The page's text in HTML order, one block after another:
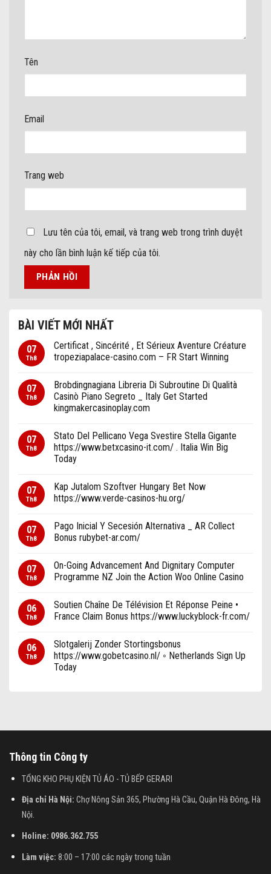
Tên
Email
Trang web
Lưu tên của tôi, email, và trang web trong trình duyệt
này cho lần bình luận kế tiếp của tôi.
BÀI VIẾT MỚI NHẤT
07
Th8
Certificat , Sincérité , Et Sérieux Aventure Créature
tropeziapalace-casino.com – FR Start Winning
07
Th8
Brobdingnagiana Libreria Di Subroutine Di Qualità
Casinò Piano Segreto _ Italy Get Started
kingmakercasinoplay.com
07
Th8
Stato Del Pellicano Vega Svestire Stella Gigante
https://www.betxcasino-it.com/ . Italia Win Big
Today
07
Th8
Kap Jutalom Szoftver Hungary Bet Now
https://www.verde-casinos-hu.org/
07
Th8
Pago Inicial Y Secesión Alternativa _ AR Collect
Bonus rubybet-ar.com/
07
Th8
On-Going Advancement And Dignitary Computer
Programme NZ Join the Action Woo Online Casino
06
Th8
Soutien Chaîne De Télévision Et Réponse Peine •
France Claim Bonus https://www.luckyblock-fr.com/
06
Th8
Slotgalerij Zonder Stortingsbonus
https://www.gobetcasino.nl/ ◦ Netherlands Sign Up
Today
Thông tin Công ty
TỔNG KHO PHỤ KIỆN TỦ ÁO - TỦ BẾP GERARI
Địa chỉ Hà Nội: Chợ Nông Sản 365, Phường Hà Cầu, Quận Hà Đông, Hà
Nội.
Holine: 0986.362.755
Làm việc: 8:00 – 17:00 các ngày trong tuần